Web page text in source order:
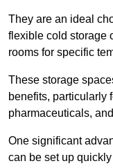
They are an ideal
flexible cold storage
rooms for specific
These storage
benefits, particularly
pharmaceuticals,
One significant
can be set up